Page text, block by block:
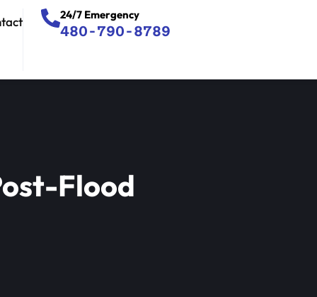
480-790-8789
24/7 Emergency
Flood